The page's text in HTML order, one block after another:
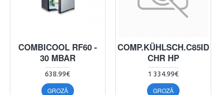
COMBICOOL RF60 -
30 MBAR
638.99€
GROZĀ
COMP.KÜHLSCH.C85ID
CHR HP
1 334.99€
GROZĀ